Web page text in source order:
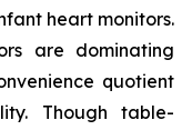
heart monitors.
are dominating
quotient
Though table-